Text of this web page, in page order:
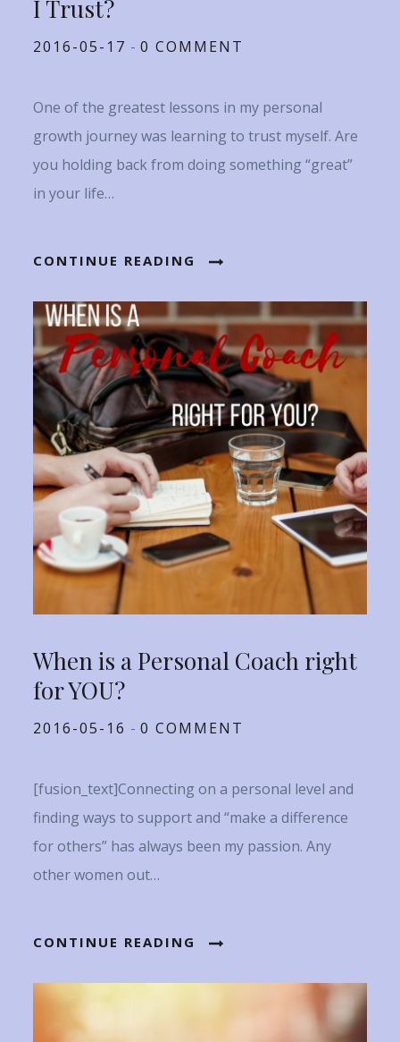
I Trust?
Posted
2016-05-17 0 COMMENT
One of the greatest lessons in my personal
growth journey was learning to trust myself. Are
you holding back from doing something “great”
in your life…
CONTINUE READING
When is a Personal Coach right
for YOU?
Posted
2016-05-16 0 COMMENT
[fusion_text]Connecting on a personal level and
finding ways to support and “make a difference
for others” has always been my passion. Any
other women out…
CONTINUE READING